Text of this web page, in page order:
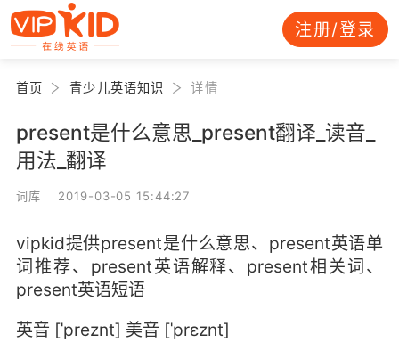
注册/登录
首页 青少儿英语知识 详情
present是什么意思_present翻译_读音_
用法_翻译
词库 2019-03-05 15:44:27
vipkid提供present是什么意思、present英语单
词推荐、present英语解释、present相关词、
present英语短语
英音 [ˈpreznt] 美音 [ˈprɛznt]